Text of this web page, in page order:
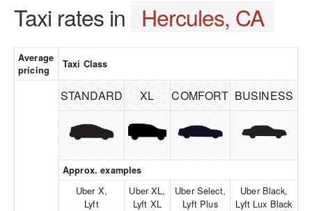
Taxi rates in Hercules, CA
Average
pricing
Taxi Class
STANDARD XL COMFORT BUSINESS
Approx. examples
Uber X,
Lyft
Uber XL,
Lyft XL
Uber Select,
Lyft Plus
Uber Black,
Lyft Lux Black